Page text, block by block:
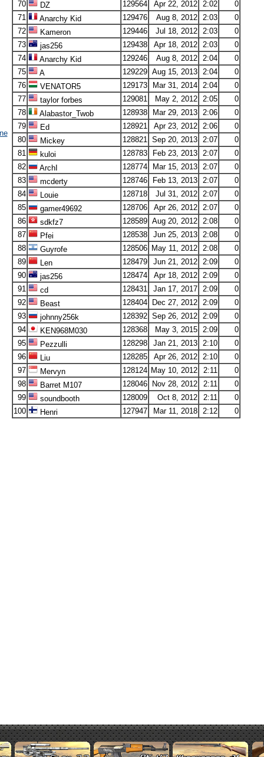
70
DZ 129564 Apr 22, 2012 2:02
0
71
Anarchy Kid 129476 Aug 8, 2012 2:03
0
72
Kameron 129446 Jul 18, 2012 2:03
0
73
jas256 129438 Apr 18, 2012 2:03
0
74
Anarchy Kid 129246 Aug 8, 2012 2:04
0
75
A 129229 Aug 15, 2013 2:04
0
76
VENATOR5 129173 Mar 31, 2014 2:04
0
77
taylor forbes 129081 May 2, 2012 2:05
0
78
Alabastor_Twob 128938 Mar 29, 2013 2:06
0
79
Ed 128921 Apr 23, 2012 2:06
0
80
Mickey 128821 Sep 20, 2013 2:07
0
81
kuloi 128783 Feb 23, 2013 2:07
0
82
ArchI 128774 Mar 15, 2013 2:07
0
83
mcderty 128746 Feb 13, 2013 2:07
0
84
Louie 128718 Jul 31, 2012 2:07
0
85
gamer49692 128706 Apr 26, 2012 2:07
0
86
sdkfz7 128589 Aug 20, 2012 2:08
0
87
Pfei 128538 Jun 25, 2013 2:08
0
88
Guyrofe 128506 May 11, 2012 2:08
0
89
Len 128479 Jun 21, 2012 2:09
0
90
jas256 128474 Apr 18, 2012 2:09
0
91
cd 128431 Jan 17, 2017 2:09
0
92
Beast 128404 Dec 27, 2012 2:09
0
93
johnny256k 128392 Sep 26, 2012 2:09
0
94
KEN968M030 128368 May 3, 2015 2:09
0
95
Pezzulli 128298 Jan 21, 2013 2:10
0
96
Liu 128285 Apr 26, 2012 2:10
0
97
Mervyn 128124 May 10, 2012 2:11
0
98
Barret M107 128046 Nov 28, 2012 2:11
0
99
soundbooth 128009 Oct 8, 2012 2:11
0
100
Henri 127947 Mar 11, 2018 2:12 0